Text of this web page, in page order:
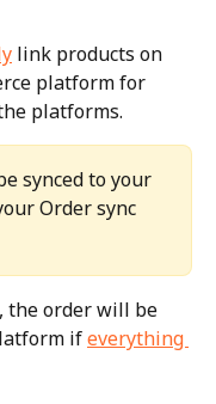
link products on
platform for
platforms.
synced to your
Order sync
the order will be
if everything